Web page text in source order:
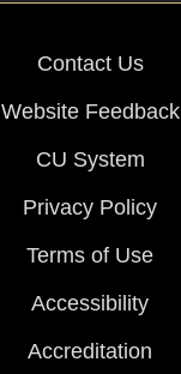
Contact Us
Website Feedback
CU System
Privacy Policy
Terms of Use
Accessibility
Accreditation